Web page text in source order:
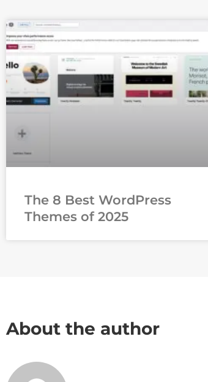
The 8 Best WordPress
Themes of 2025
About the author